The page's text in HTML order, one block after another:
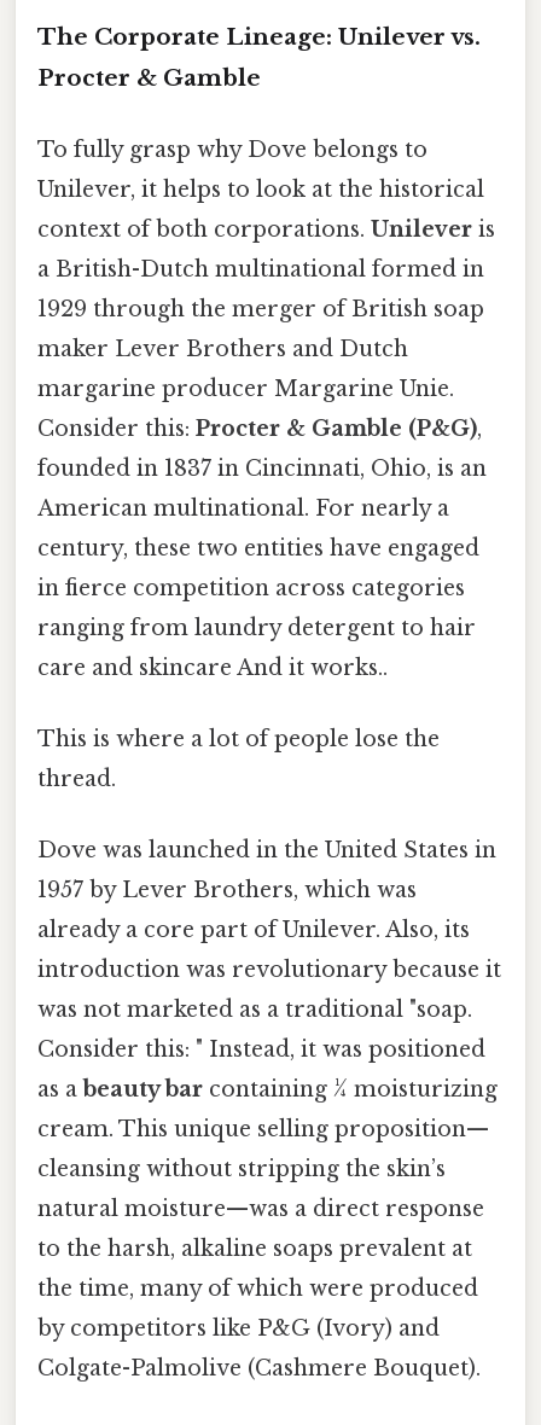
The Corporate Lineage: Unilever vs.
Procter & Gamble
To fully grasp why Dove belongs to
Unilever, it helps to look at the historical
context of both corporations. Unilever is
a British-Dutch multinational formed in
1929 through the merger of British soap
maker Lever Brothers and Dutch
margarine producer Margarine Unie.
Consider this: Procter & Gamble (P&G),
founded in 1837 in Cincinnati, Ohio, is an
American multinational. For nearly a
century, these two entities have engaged
in fierce competition across categories
ranging from laundry detergent to hair
care and skincare And it works..
This is where a lot of people lose the
thread.
Dove was launched in the United States in
1957 by Lever Brothers, which was
already a core part of Unilever. Also, its
introduction was revolutionary because it
was not marketed as a traditional "soap.
Consider this: " Instead, it was positioned
as a beauty bar containing ¼ moisturizing
cream. This unique selling proposition—
cleansing without stripping the skin’s
natural moisture—was a direct response
to the harsh, alkaline soaps prevalent at
the time, many of which were produced
by competitors like P&G (Ivory) and
Colgate-Palmolive (Cashmere Bouquet).